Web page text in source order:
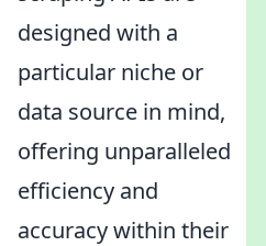
designed with a
particular niche or
data source in mind,
offering unparalleled
efficiency and
accuracy within their